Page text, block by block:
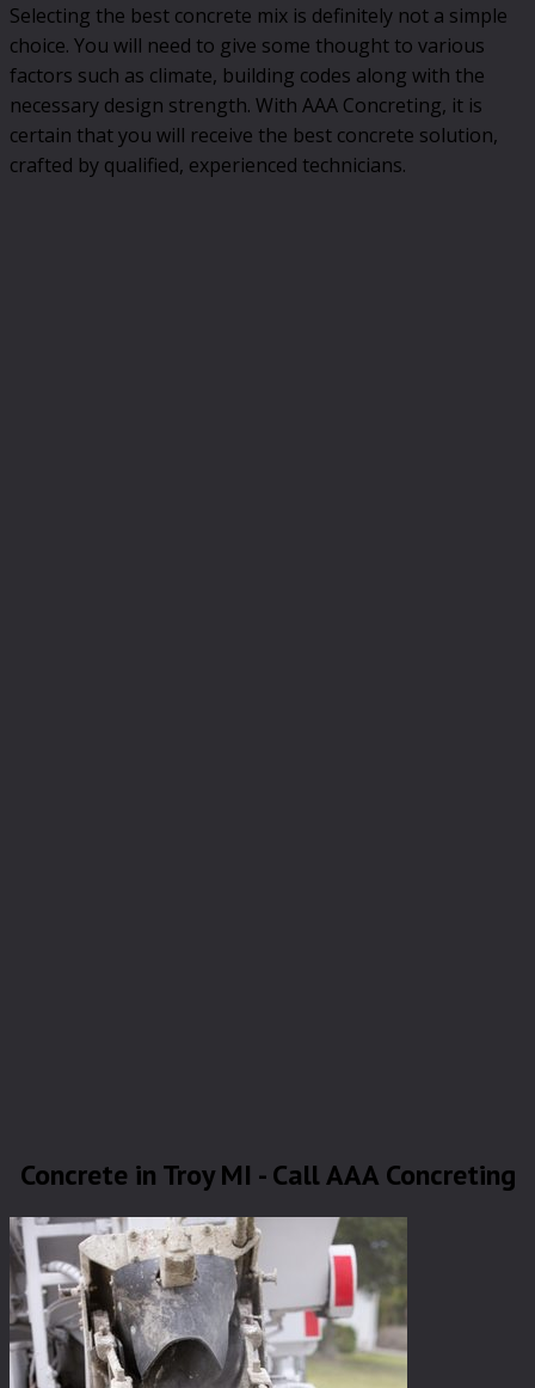
Selecting the best concrete mix is definitely not a simple
choice. You will need to give some thought to various
factors such as climate, building codes along with the
necessary design strength. With AAA Concreting, it is
certain that you will receive the best concrete solution,
crafted by qualified, experienced technicians.
Concrete in Troy MI - Call AAA Concreting